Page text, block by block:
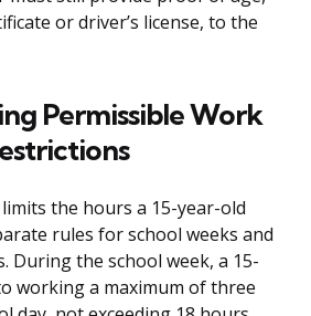
or driver’s license, to the
Permissible Work
the hours a 15-year-old
rules for school weeks and
During the school week, a 15-
working a maximum of three